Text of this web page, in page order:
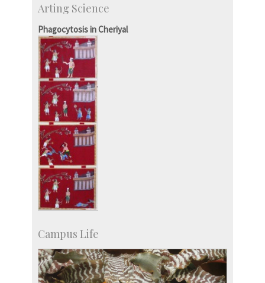
SID-Innovation & Development
IPTeL-Intellectual Property and Technology
Licensing
Arting Science
Phagocytosis in Cheriyal
Campus Life